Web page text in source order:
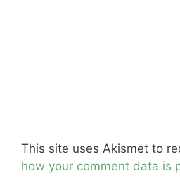
This site uses Akismet to
how your comment data is